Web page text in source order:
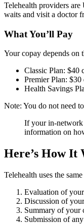
Telehealth providers
waits and visit a doctor
What You’ll Pay
Your copay depends on
Classic Plan: $40
Premier Plan: $30
Health Savings
Note: You do not need
If your in-network
information on
Here’s How It
Telehealth uses the
Evaluation of
Discussion of
Summary of your
Submission of